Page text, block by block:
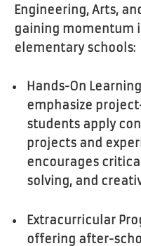
Engineering, Arts,
gaining momentum
elementary schools:
Hands-On
emphasize
students apply
projects and
encourages
solving, and
Extracurricular
offering after-